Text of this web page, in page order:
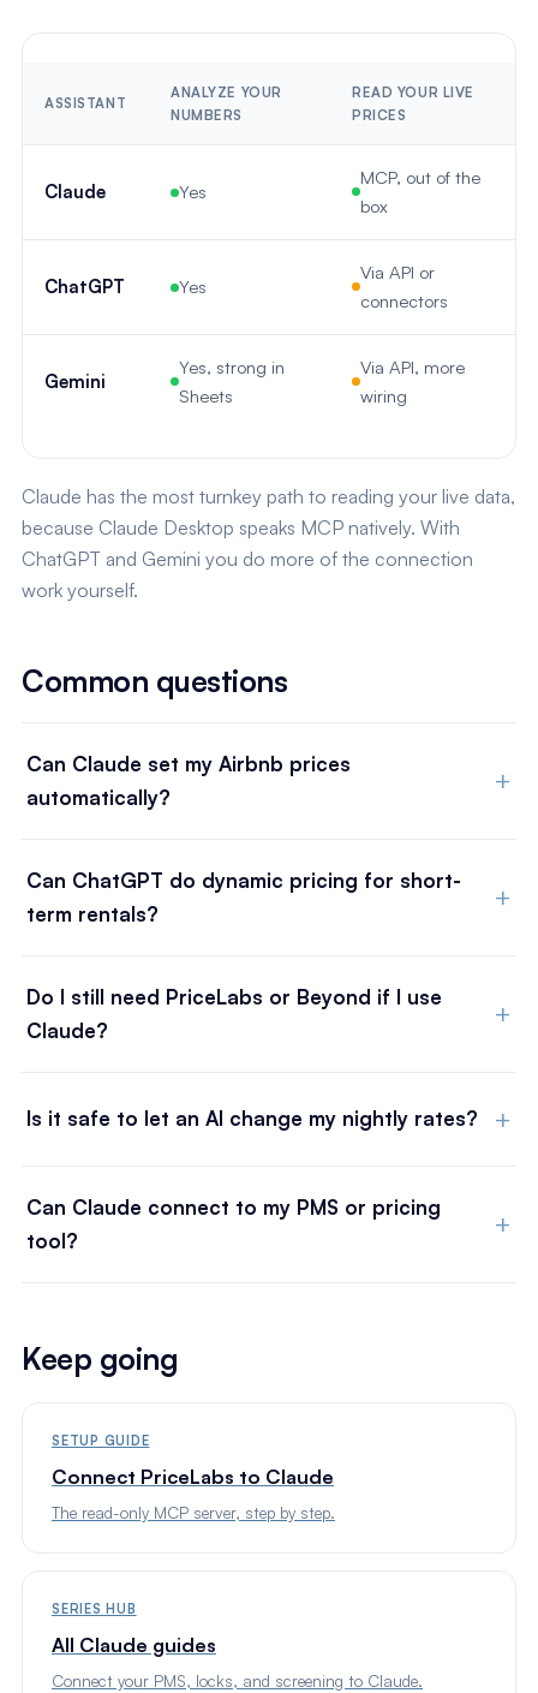
ASSISTANT
ANALYZE YOUR
NUMBERS
READ YOUR LIVE
PRICES
Claude Yes
MCP, out of the
box
ChatGPT Yes
Via API or
connectors
Gemini
Yes, strong in
Sheets
Via API, more
wiring
Claude has the most turnkey path to reading your live data,
because Claude Desktop speaks MCP natively. With
ChatGPT and Gemini you do more of the connection
work yourself.
Common questions
Can Claude set my Airbnb prices
automatically?
Can ChatGPT do dynamic pricing for short-
term rentals?
Do I still need PriceLabs or Beyond if I use
Claude?
Is it safe to let an AI change my nightly rates?
Can Claude connect to my PMS or pricing
tool?
Keep going
SETUP GUIDE
Connect PriceLabs to Claude
The read-only MCP server, step by step.
SERIES HUB
All Claude guides
Connect your PMS, locks, and screening to Claude.